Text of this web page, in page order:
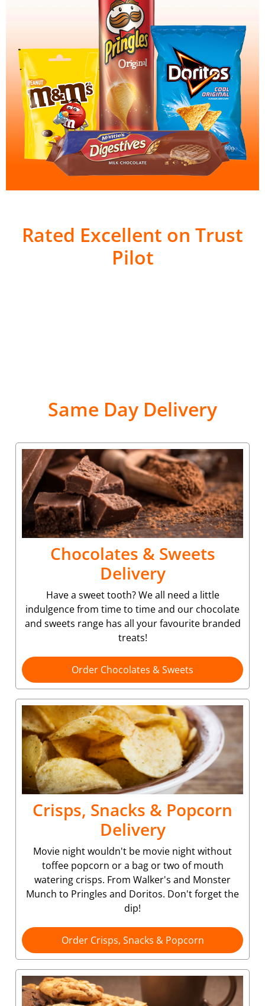
Rated Excellent on Trust
Pilot
Same Day Delivery
Chocolates & Sweets
Delivery
Have a sweet tooth? We all need a little
indulgence from time to time and our chocolate
and sweets range has all your favourite branded
treats!
Order Chocolates & Sweets
Crisps, Snacks & Popcorn
Delivery
Movie night wouldn't be movie night without
toffee popcorn or a bag or two of mouth
watering crisps. From Walker's and Monster
Munch to Pringles and Doritos. Don't forget the
dip!
Order Crisps, Snacks & Popcorn